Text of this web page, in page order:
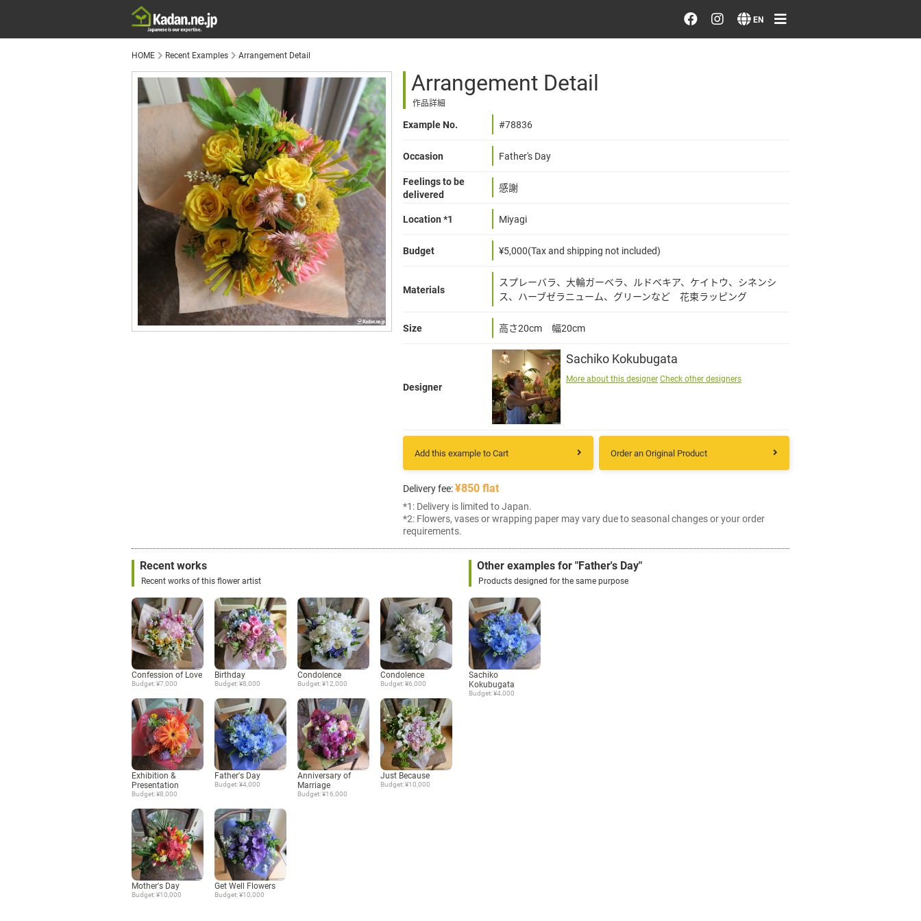
EN
Order/Search Flowers
Sign in
Flower language
About us
Privacy Policy
facebook
HOME Recent Examples Arrangement Detail
Arrangement Detail
作品詳細
Example No. #78836
Occasion
Father's Day
Feelings to be
delivered
感謝
Location *1 Miyagi
Budget ¥5,000(Tax and shipping not included)
Materials
スプレーバラ、大輪ガーベラ、ルドベキア、ケイトウ、シネンシ
ス、ハーブゼラニューム、グリーンなど 花束ラッピング
Size 高さ20cm 幅20cm
Designer
Sachiko Kokubugata
More about this designerCheck other designers
Add this example to Cart Order an Original Product
Delivery fee:¥850 flat
*1: Delivery is limited to Japan.
*2: Flowers, vases or wrapping paper may vary due to seasonal changes or your order
requirements.
Recent works
Recent works of this flower artist
Confession of Love
Budget: ¥7,000
Birthday
Budget: ¥8,000
Condolence
Budget: ¥12,000
Condolence
Budget: ¥6,000
Exhibition &
Presentation
Budget: ¥8,000
Father's Day
Budget: ¥4,000
Anniversary of
Marriage
Budget: ¥16,000
Just Because
Budget: ¥10,000
Mother's Day
Budget: ¥10,000
Get Well Flowers
Budget: ¥10,000
Other examples for "Father's Day"
Products designed for the same purpose
Sachiko
Kokubugata
Budget: ¥4,000